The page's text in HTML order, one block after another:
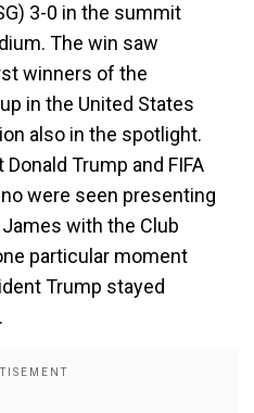
3-0 in the summit
The win saw
winners of the
in the United States
also in the spotlight.
Trump and FIFA
were seen presenting
with the Club
particular moment
Trump stayed